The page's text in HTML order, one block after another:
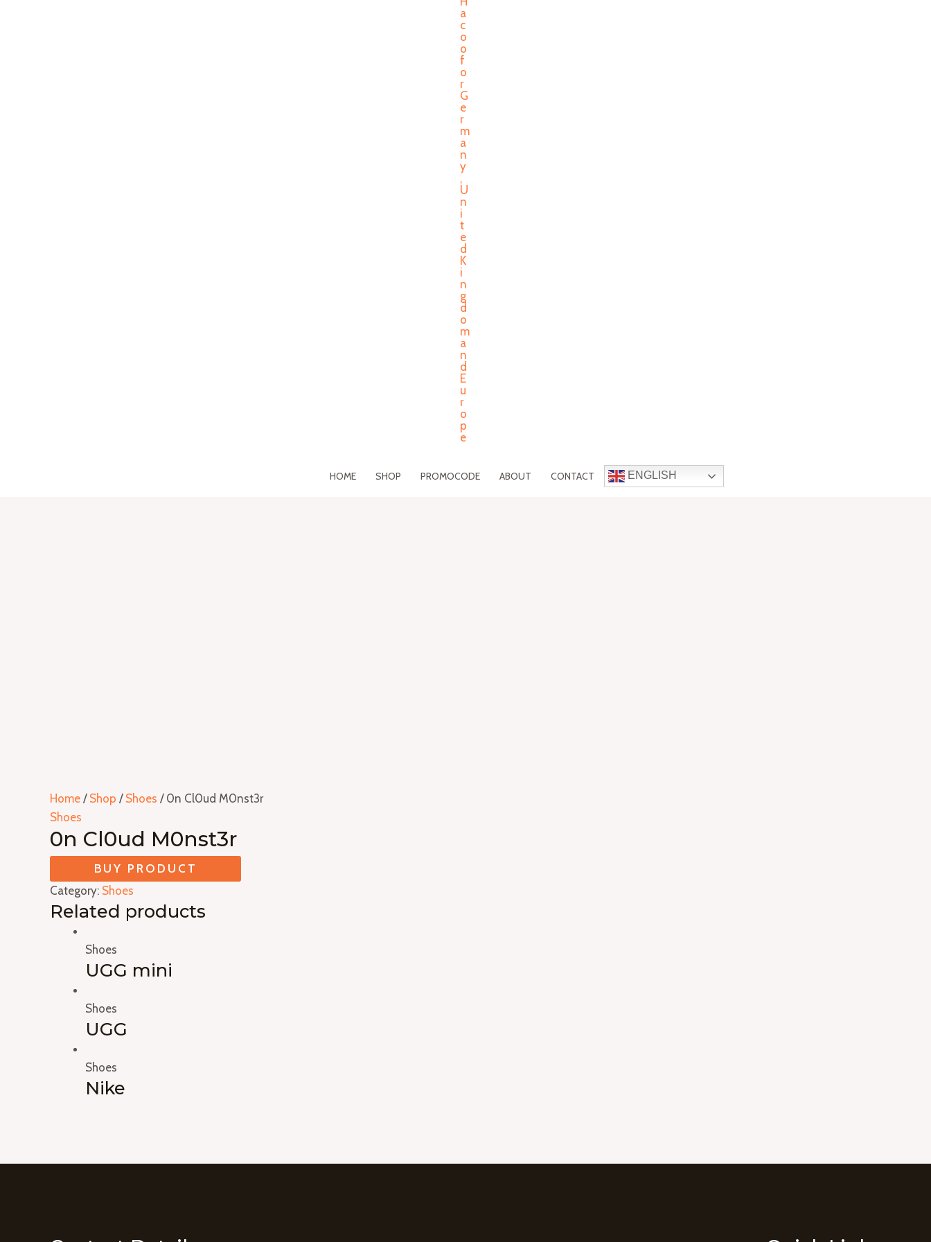
HOME SHOP PROMOCODE ABOUT CONTACT ENGLISH
Home / Shop / Shoes / 0n Cl0ud M0nst3r
Shoes
0n Cl0ud M0nst3r
BUY PRODUCT
Category: Shoes
Related products
Shoes
UGG mini
Shoes
UGG
Shoes
Nike